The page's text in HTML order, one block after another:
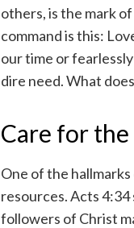
others, is the mark
command is this:
our time or
dire need. What
Care for
One of the
resources. Acts 4:34
followers of Christ